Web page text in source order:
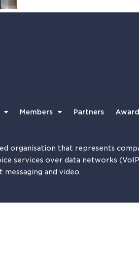
Members Partners
organisation that represents
services over data networks
and video.